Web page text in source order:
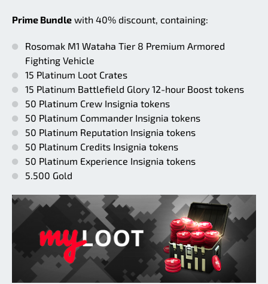
Prime Bundle with 40% discount, containing:
Rosomak M1 Wataha Tier 8 Premium Armored
Fighting Vehicle
15 Platinum Loot Crates
15 Platinum Battlefield Glory 12-hour Boost tokens
50 Platinum Crew Insignia tokens
50 Platinum Commander Insignia tokens
50 Platinum Reputation Insignia tokens
50 Platinum Credits Insignia tokens
50 Platinum Experience Insignia tokens
5.500 Gold